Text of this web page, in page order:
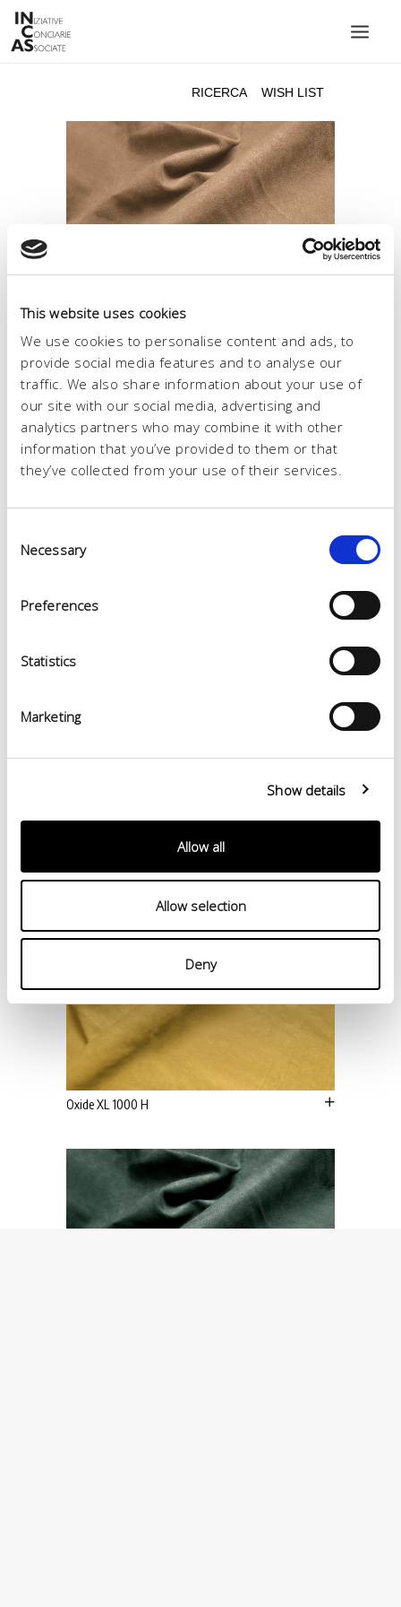
This website uses cookies
We use cookies to personalise content and ads, to
provide social media features and to analyse our
traffic. We also share information about your use of
our site with our social media, advertising and
analytics partners who may combine it with other
information that you’ve provided to them or that
they’ve collected from your use of their services.
Selection
Necessary
Preferences
Statistics
Marketing
Show details
Allow all
Allow selection
Deny
CATALOGO
SOSTENIBILITÀ
FIERE
LINGUA: